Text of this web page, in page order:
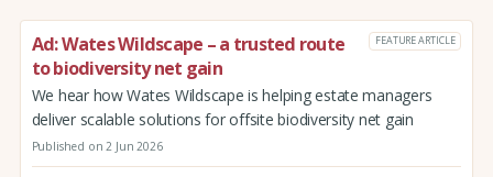
Ad: Wates Wildscape – a trusted route
to biodiversity net gain
FEATURE ARTICLE
We hear how Wates Wildscape is helping estate managers
deliver scalable solutions for offsite biodiversity net gain
Published on 2 Jun 2026